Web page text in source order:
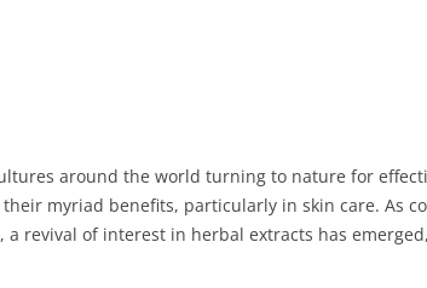
around the world turning to nature for
myriad benefits, particularly in skin care. As
revival of interest in herbal extracts has